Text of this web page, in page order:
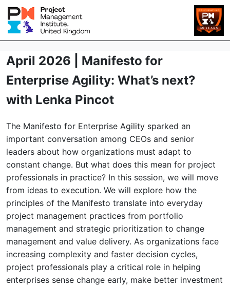
April 2026 | Manifesto for
Enterprise Agility: What’s next?
with Lenka Pincot
The Manifesto for Enterprise Agility sparked an
important conversation among CEOs and senior
leaders about how organizations must adapt to
constant change. But what does this mean for project
professionals in practice? In this session, we will move
from ideas to execution. We will explore how the
principles of the Manifesto translate into everyday
project management practices from portfolio
management and strategic prioritization to change
management and value delivery. As organizations face
increasing complexity and faster decision cycles,
project professionals play a critical role in helping
enterprises sense change early, make better investment